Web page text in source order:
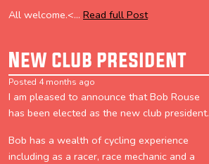
All welcome.<... Read full Post
New club president
Posted 4 months ago
I am pleased to announce that Bob Rouse
has been elected as the new club president.
Bob has a wealth of cycling experience
including as a racer, race mechanic and a